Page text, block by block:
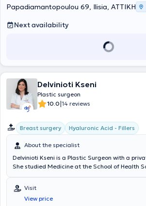
Papadiamantopoulou 69, Ilisia, ΑΤΤΙΚΗ
Next availability
Delvinioti Kseni
Plastic surgeon
10.0|14 reviews
Breast surgery Hyaluronic Acid - Fillers
About the specialist
Delvinioti Kseni is a Plastic Surgeon with a
She studied Medicine at the School of Health
Plastic, Reconstructive, and Aesthetic Surgery
Association of Berlin. She specialized and
Germany, where she gained significant clinical
Visit
View price